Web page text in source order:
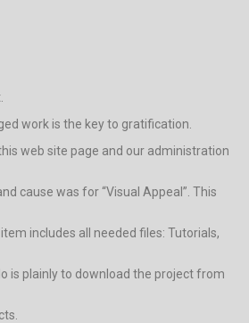
work is the key to gratification.
web site page and our administration
cause was for “Visual Appeal”. This
includes all needed files: Tutorials,
is plainly to download the project from